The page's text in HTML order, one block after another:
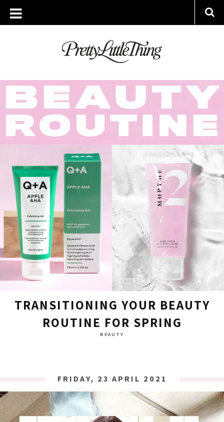
ARCHIVES
FRIDAY, 23 APRIL 2021
TRANSITIONING YOUR BEAUTY
ROUTINE FOR SPRING
BEAUTY
FRIDAY, 23 APRIL 2021